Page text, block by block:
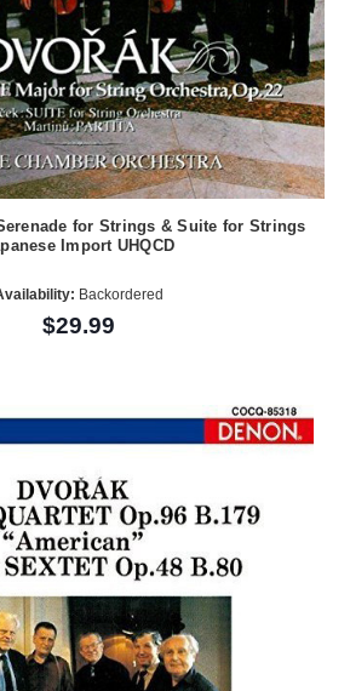
for Strings & Suite for Strings
Import UHQCD
Backordered
$29.99